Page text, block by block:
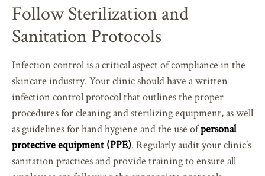
Follow Sterilization and
Sanitation Protocols
Infection control is a critical aspect of compliance in the
skincare industry. Your clinic should have a written
infection control protocol that outlines the proper
procedures for cleaning and sterilizing equipment, as well
as guidelines for hand hygiene and the use ofpersonal
protective equipment (PPE). Regularly audit your clinic’s
sanitation practices and provide training to ensure all